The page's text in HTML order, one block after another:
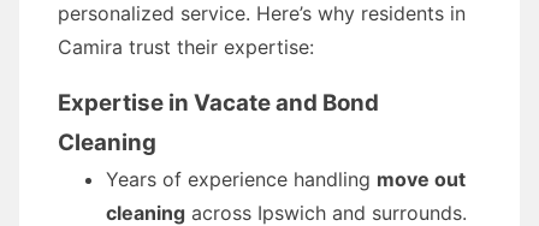
personalized service. Here’s why residents in
Camira trust their expertise:
Expertise in Vacate and Bond
Cleaning
Years of experience handling move out
cleaning across Ipswich and surrounds.